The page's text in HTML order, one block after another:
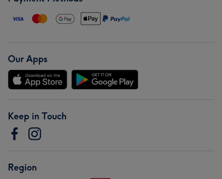
Our Apps
Keep in Touch
Region